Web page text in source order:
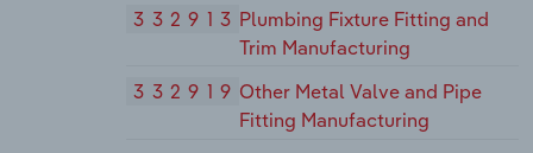
332913 Plumbing Fixture Fitting and
Trim Manufacturing
332919 Other Metal Valve and Pipe
Fitting Manufacturing